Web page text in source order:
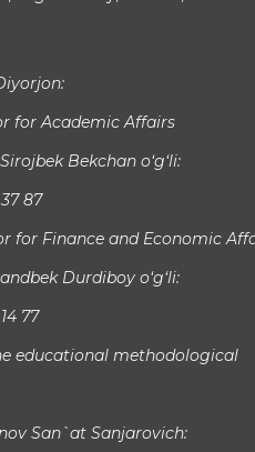
for Academic Affairs
Bekchan o‘g‘li:
87
for Finance and Economic
Durdiboy o‘g‘li:
77
educational methodological
San`at Sanjarovich: